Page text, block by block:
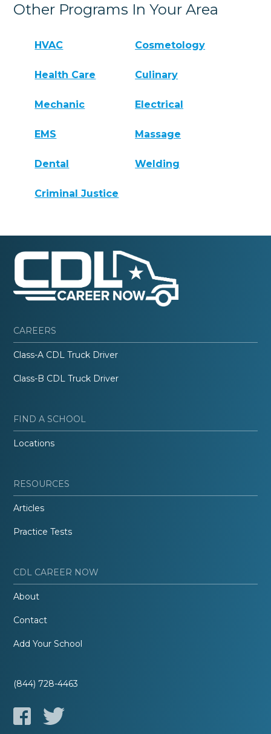
Other Programs In Your Area
HVAC Cosmetology
Health Care Culinary
Mechanic Electrical
EMS Massage
Dental Welding
Criminal Justice
CAREERS
Class-A CDL Truck Driver
Class-B CDL Truck Driver
FIND A SCHOOL
Locations
RESOURCES
Articles
Practice Tests
CDL CAREER NOW
About
Contact
Add Your School
(844) 728-4463